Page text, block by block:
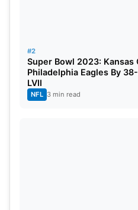
The Philadelphia Eagles
Chiefs.
#2
Super Bowl 2023: Kansas
Philadelphia Eagles By
LVII
NFL 3 min read